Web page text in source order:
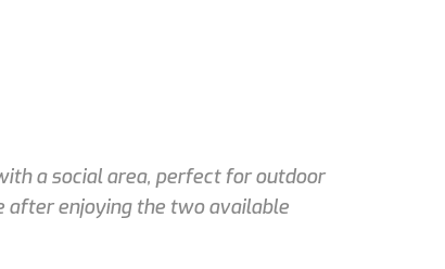
a social area, perfect for outdoor
after enjoying the two available